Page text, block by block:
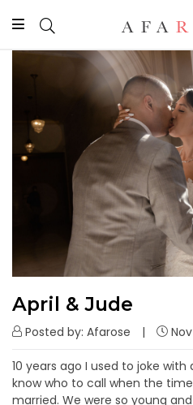
April & Jude
Posted by: Afarose
10 years ago I used to joke
know who to call when the
married. We were so young